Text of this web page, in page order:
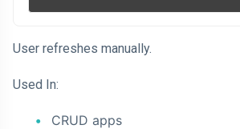
User refreshes manually.
Used In:
CRUD apps